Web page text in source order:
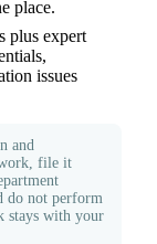
place.
plus expert
issues
and
file it
do not perform
stays with your